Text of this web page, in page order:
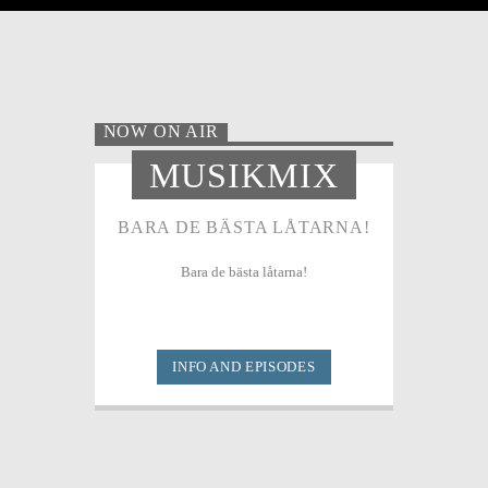
NOW ON AIR
MUSIKMIX
BARA DE BÄSTA LÅTARNA!
Bara de bästa låtarna!
INFO AND EPISODES